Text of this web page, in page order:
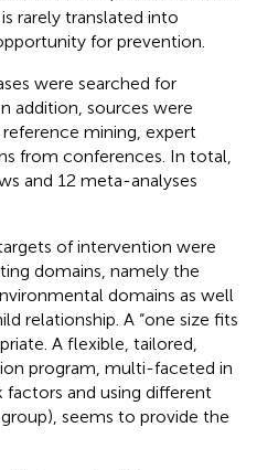
rarely translated into
for prevention.
were searched for
addition, sources were
mining, expert
from conferences. In total,
and 12 meta-analyses
of intervention were
domains, namely the
domains as well
relationship. A “one size fits
A flexible, tailored,
program, multi-faceted in
factors and using different
seems to provide the